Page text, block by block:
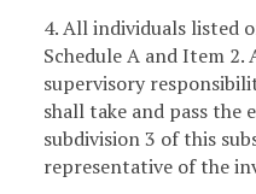
4. All individuals listed
Schedule A and Item 2.
supervisory
shall take and pass the
subdivision 3 of this
representative of the